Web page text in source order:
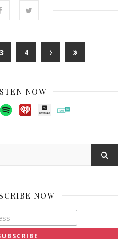
3 4
NOW
NOW